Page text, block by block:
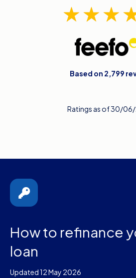
Based on 2,799
Ratings as of 30/
How to refinance
loan
Updated 12 May 2026